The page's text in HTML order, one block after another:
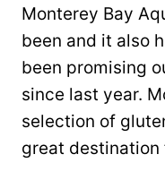
Monterey Bay
been and it also
been promising
since last year.
selection of
great destination